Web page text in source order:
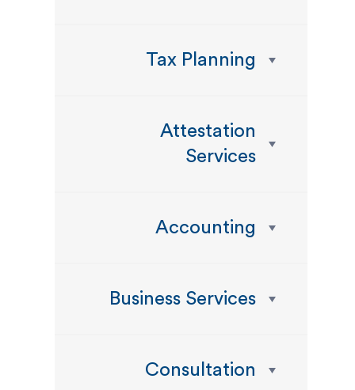
Tax Planning
Attestation
Services
Accounting
Business Services
Consultation